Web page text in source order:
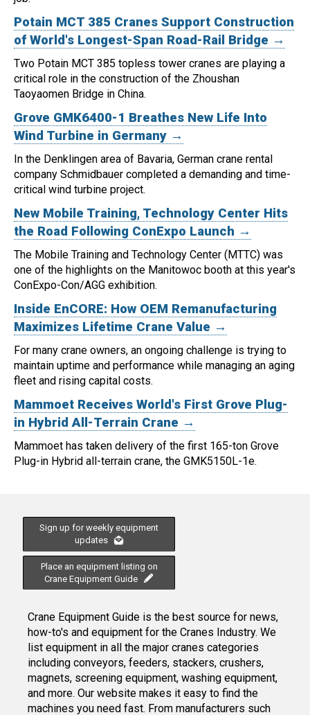
Potain MCT 385 Cranes Support Construction
of World's Longest-Span Road-Rail Bridge →
Two Potain MCT 385 topless tower cranes are playing a
critical role in the construction of the Zhoushan
Taoyaomen Bridge in China.
Grove GMK6400-1 Breathes New Life Into
Wind Turbine in Germany →
In the Denklingen area of Bavaria, German crane rental
company Schmidbauer completed a demanding and time-
critical wind turbine project.
New Mobile Training, Technology Center Hits
the Road Following ConExpo Launch →
The Mobile Training and Technology Center (MTTC) was
one of the highlights on the Manitowoc booth at this year's
ConExpo-Con/AGG exhibition.
Inside EnCORE: How OEM Remanufacturing
Maximizes Lifetime Crane Value →
For many crane owners, an ongoing challenge is trying to
maintain uptime and performance while managing an aging
fleet and rising capital costs.
Mammoet Receives World's First Grove Plug-
in Hybrid All-Terrain Crane →
Mammoet has taken delivery of the first 165-ton Grove
Plug-in Hybrid all-terrain crane, the GMK5150L-1e.
Sign up for weekly equipment
updates
Place an equipment listing on
Crane Equipment Guide
Crane Equipment Guide is the best source for news,
how-to's and equipment for the Cranes Industry. We
list equipment in all the major cranes categories
including conveyors, feeders, stackers, crushers,
magnets, screening equipment, washing equipment,
and more. Our website makes it easy to find the
machines you need fast. From manufacturers such